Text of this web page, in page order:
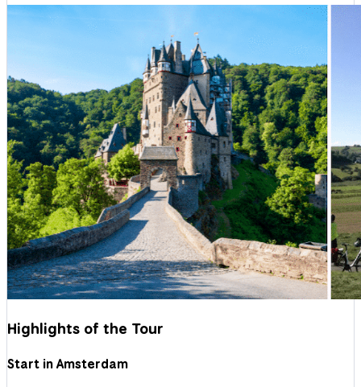
Highlights of the Tour
Start in Amsterdam